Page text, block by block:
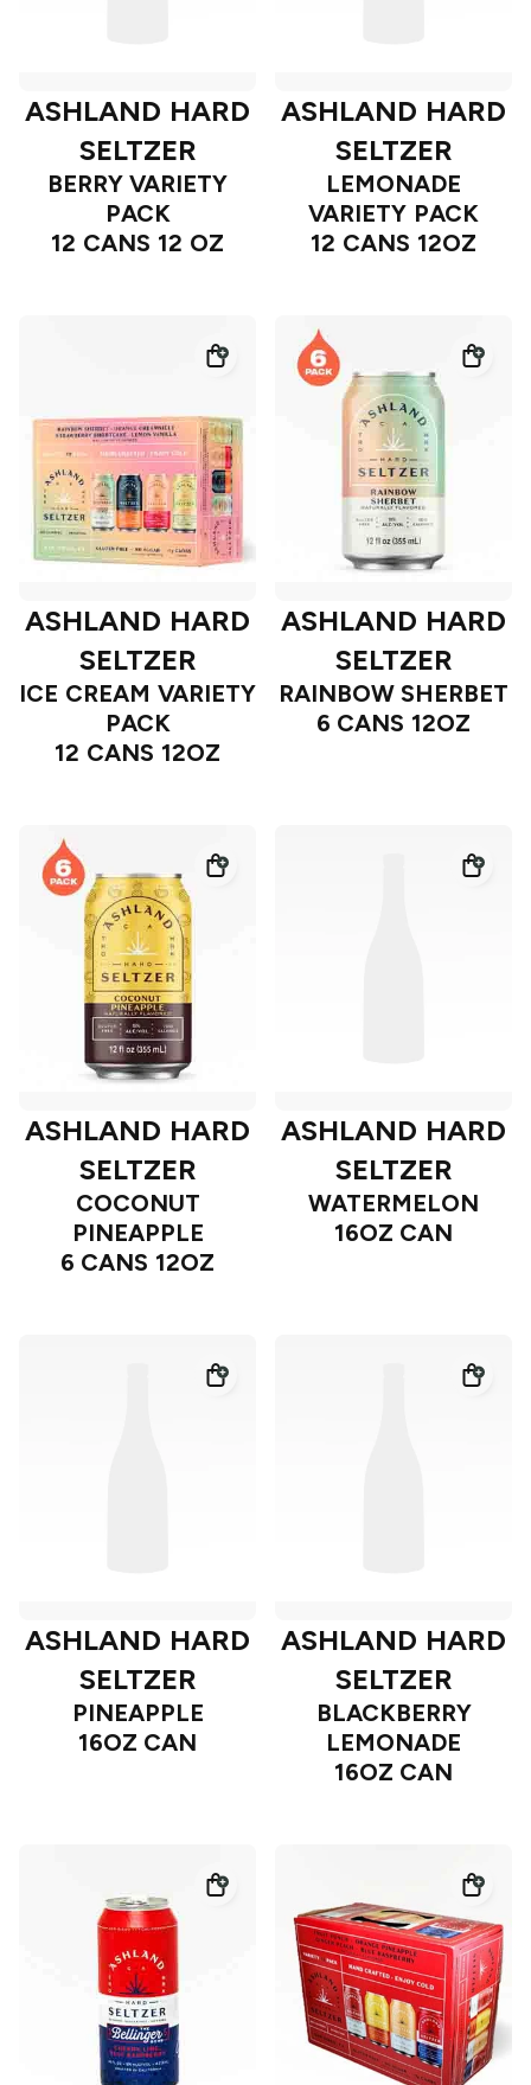
ASHLAND HARD
SELTZER
BERRY VARIETY
PACK
12 CANS 12 OZ
ASHLAND HARD
SELTZER
LEMONADE
VARIETY PACK
12 CANS 12OZ
ASHLAND HARD
SELTZER
ICE CREAM VARIETY
PACK
12 CANS 12OZ
ASHLAND HARD
SELTZER
RAINBOW SHERBET
6 CANS 12OZ
ASHLAND HARD
SELTZER
COCONUT
PINEAPPLE
6 CANS 12OZ
ASHLAND HARD
SELTZER
WATERMELON
16OZ CAN
ASHLAND HARD
SELTZER
PINEAPPLE
16OZ CAN
ASHLAND HARD
SELTZER
BLACKBERRY
LEMONADE
16OZ CAN